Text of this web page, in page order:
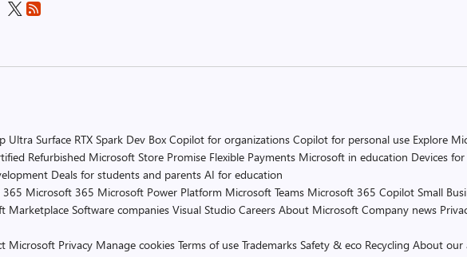
Ultra Surface RTX Spark Dev Box Copilot for organizations Copilot for personal use Explore
Refurbished Microsoft Store Promise Flexible Payments Microsoft in education Devices
Deals for students and parents AI for education
365 Microsoft 365 Microsoft Power Platform Microsoft Teams Microsoft 365 Copilot Small
Marketplace Software companies Visual Studio Careers About Microsoft Company news
Microsoft Privacy Manage cookies Terms of use Trademarks Safety & eco Recycling About our